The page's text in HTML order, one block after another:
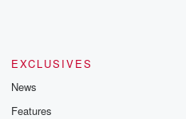
EXCLUSIVES
News
Features